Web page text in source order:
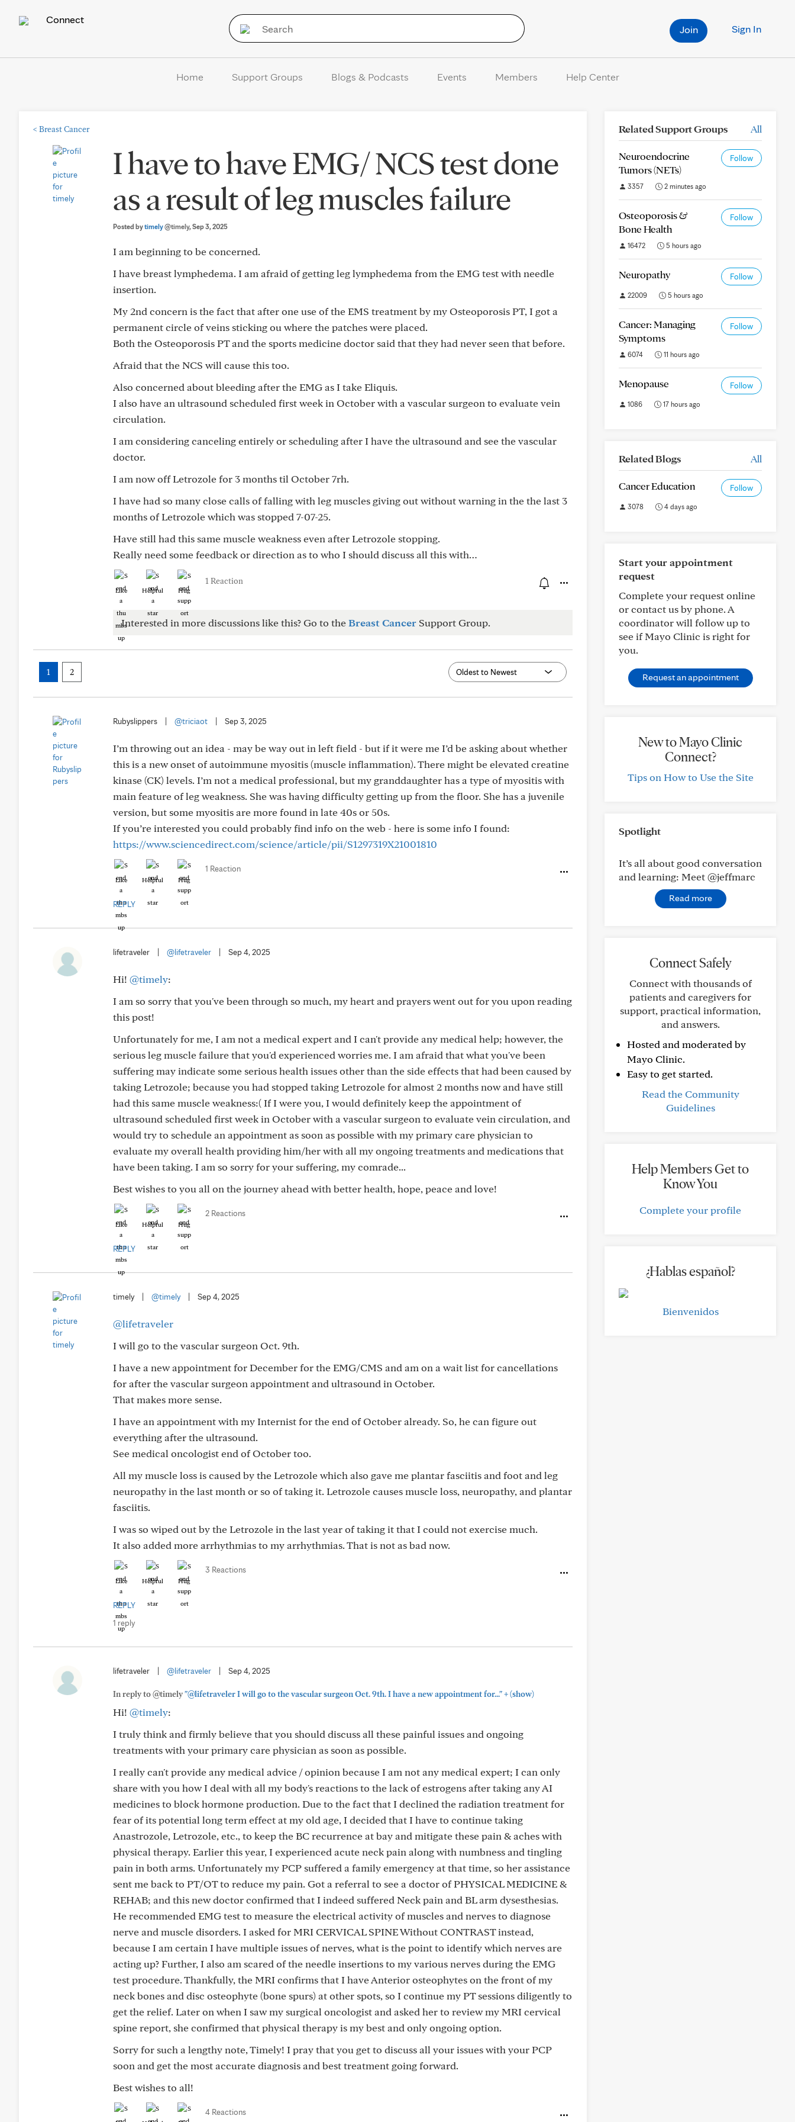
Connect
Sign In
Join
Home Support Groups Blogs & Podcasts Events Members Help Center
< Breast Cancer
I have to have EMG/ NCS test done
as a result of leg muscles failure
Posted bytimely@timely, Sep 3, 2025
I am beginning to be concerned.
I have breast lymphedema. I am afraid of getting leg lymphedema from the EMG test with needle
insertion.
My 2nd concern is the fact that after one use of the EMS treatment by my Osteoporosis PT, I got a
permanent circle of veins sticking ou where the patches were placed.
Both the Osteoporosis PT and the sports medicine doctor said that they had never seen that before.
Afraid that the NCS will cause this too.
Also concerned about bleeding after the EMG as I take Eliquis.
I also have an ultrasound scheduled first week in October with a vascular surgeon to evaluate vein
circulation.
I am considering canceling entirely or scheduling after I have the ultrasound and see the vascular
doctor.
I am now off Letrozole for 3 months til October 7rh.
I have had so many close calls of falling with leg muscles giving out without warning in the the last 3
months of Letrozole which was stopped 7-07-25.
Have still had this same muscle weakness even after Letrozole stopping.
Really need some feedback or direction as to who I should discuss all this with…
Like Helpful Hug
1 Reaction
Interested in more discussions like this? Go to theBreast Cancer Support Group.
1 2
Rubyslippers @triciaot Sep 3, 2025
I’m throwing out an idea - may be way out in left field - but if it were me I’d be asking about whether
this is a new onset of autoimmune myositis (muscle inflammation). There might be elevated creatine
kinase (CK) levels. I’m not a medical professional, but my granddaughter has a type of myositis with
main feature of leg weakness. She was having difficulty getting up from the floor. She has a juvenile
version, but some myositis are more found in late 40s or 50s.
If you’re interested you could probably find info on the web - here is some info I found:
https://www.sciencedirect.com/science/article/pii/S1297319X21001810
Like Helpful Hug
1 Reaction
REPLY
lifetraveler @lifetraveler Sep 4, 2025
Hi! @timely:
I am so sorry that you've been through so much, my heart and prayers went out for you upon reading
this post!
Unfortunately for me, I am not a medical expert and I can't provide any medical help; however, the
serious leg muscle failure that you'd experienced worries me. I am afraid that what you've been
suffering may indicate some serious health issues other than the side effects that had been caused by
taking Letrozole; because you had stopped taking Letrozole for almost 2 months now and have still
had this same muscle weakness:( If I were you, I would definitely keep the appointment of
ultrasound scheduled first week in October with a vascular surgeon to evaluate vein circulation, and
would try to schedule an appointment as soon as possible with my primary care physician to
evaluate my overall health providing him/her with all my ongoing treatments and medications that
have been taking. I am so sorry for your suffering, my comrade...
Best wishes to you all on the journey ahead with better health, hope, peace and love!
Like Helpful Hug
2 Reactions
REPLY
timely @timely Sep 4, 2025
@lifetraveler
I will go to the vascular surgeon Oct. 9th.
I have a new appointment for December for the EMG/CMS and am on a wait list for cancellations
for after the vascular surgeon appointment and ultrasound in October.
That makes more sense.
I have an appointment with my Internist for the end of October already. So, he can figure out
everything after the ultrasound.
See medical oncologist end of October too.
All my muscle loss is caused by the Letrozole which also gave me plantar fasciitis and foot and leg
neuropathy in the last month or so of taking it. Letrozole causes muscle loss, neuropathy, and plantar
fasciitis.
I was so wiped out by the Letrozole in the last year of taking it that I could not exercise much.
It also added more arrhythmias to my arrhythmias. That is not as bad now.
Like Helpful Hug
3 Reactions
REPLY
1 reply
lifetraveler @lifetraveler Sep 4, 2025
In reply to @timely"@lifetraveler I will go to the vascular surgeon Oct. 9th. I have a new appointment for..."+(show)
Hi! @timely:
I truly think and firmly believe that you should discuss all these painful issues and ongoing
treatments with your primary care physician as soon as possible.
I really can't provide any medical advice / opinion because I am not any medical expert; I can only
share with you how I deal with all my body's reactions to the lack of estrogens after taking any AI
medicines to block hormone production. Due to the fact that I declined the radiation treatment for
fear of its potential long term effect at my old age, I decided that I have to continue taking
Anastrozole, Letrozole, etc., to keep the BC recurrence at bay and mitigate these pain & aches with
physical therapy. Earlier this year, I experienced acute neck pain along with numbness and tingling
pain in both arms. Unfortunately my PCP suffered a family emergency at that time, so her assistance
sent me back to PT/OT to reduce my pain. Got a referral to see a doctor of PHYSICAL MEDICINE &
REHAB; and this new doctor confirmed that I indeed suffered Neck pain and BL arm dysesthesias.
He recommended EMG test to measure the electrical activity of muscles and nerves to diagnose
nerve and muscle disorders. I asked for MRI CERVICAL SPINE Without CONTRAST instead,
because I am certain I have multiple issues of nerves, what is the point to identify which nerves are
acting up? Further, I also am scared of the needle insertions to my various nerves during the EMG
test procedure. Thankfully, the MRI confirms that I have Anterior osteophytes on the front of my
neck bones and disc osteophyte (bone spurs) at other spots, so I continue my PT sessions diligently to
get the relief. Later on when I saw my surgical oncologist and asked her to review my MRI cervical
spine report, she confirmed that physical therapy is my best and only ongoing option.
Sorry for such a lengthy note, Timely! I pray that you get to discuss all your issues with your PCP
soon and get the most accurate diagnosis and best treatment going forward.
Best wishes to all!
4 Reactions
Related Support Groups All
Neuroendocrine
Tumors (NETs)
Follow
3357 2 minutes ago
Osteoporosis &
Bone Health
Follow
16472 5 hours ago
Neuropathy Follow
22009 5 hours ago
Cancer: Managing
Symptoms
Follow
6074 11 hours ago
Menopause Follow
1086 17 hours ago
Related Blogs All
Cancer Education Follow
3078 4 days ago
Start your appointment
request
Complete your request online
or contact us by phone. A
coordinator will follow up to
see if Mayo Clinic is right for
you.
Request an appointment
New to Mayo Clinic
Connect?
Tips on How to Use the Site
Spotlight
It’s all about good conversation
and learning: Meet @jeffmarc
Read more
Connect Safely
Connect with thousands of
patients and caregivers for
support, practical information,
and answers.
Hosted and moderated by
Mayo Clinic.
Easy to get started.
Read the Community
Guidelines
Help Members Get to
Know You
Complete your profile
¿Hablas español?
Bienvenidos